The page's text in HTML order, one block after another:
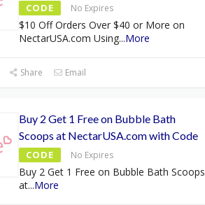
CODE No Expires
$10 Off Orders Over $40 or More on
NectarUSA.com Using...More
Share Email
Buy 2 Get 1 Free on Bubble Bath
Scoops at NectarUSA.com with Code
CODE No Expires
Buy 2 Get 1 Free on Bubble Bath Scoops
at...More